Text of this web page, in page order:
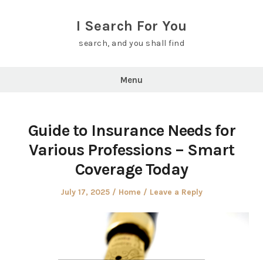
I Search For You
search, and you shall find
Menu
Guide to Insurance Needs for
Various Professions – Smart
Coverage Today
Posted
July 17, 2025
Posted
Home Leave a Reply